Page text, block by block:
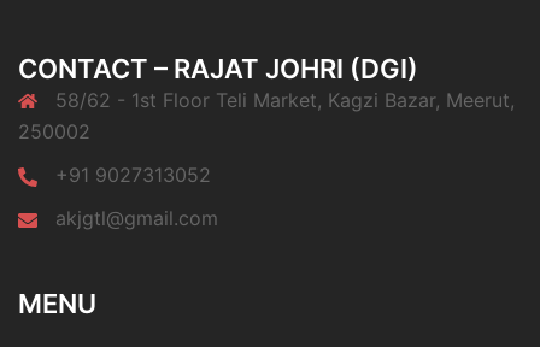
CONTACT – RAJAT JOHRI (DGI)
58/62 - 1st Floor Teli Market, Kagzi Bazar, Meerut,
250002
+91 9027313052
akjgtl@gmail.com
MENU